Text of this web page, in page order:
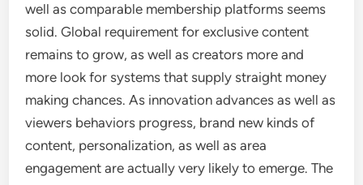
well as comparable membership platforms seems
solid. Global requirement for exclusive content
remains to grow, as well as creators more and
more look for systems that supply straight money
making chances. As innovation advances as well as
viewers behaviors progress, brand new kinds of
content, personalization, as well as area
engagement are actually very likely to emerge. The